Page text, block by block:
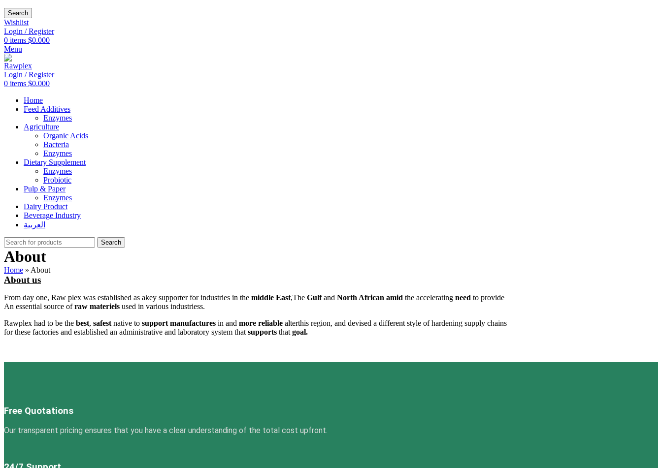
Search
Wishlist
Login / Register
0 items $0.000
Menu
Login / Register
0 items $0.000
Home
Feed Additives
Enzymes
Agriculture
Organic Acids
Bacteria
Enzymes
Dietary Supplement
Enzymes
Probiotic
Pulp & Paper
Enzymes
Dairy Product
Beverage Industry
العربية
Search
About
Home » About
About us
From day one, Raw plex was established as akey supporter for industries in the middle East,The Gulfand North African amid the accelerating need to provide
An essential source ofraw materiels used in various industriess.
Rawplex had to be the best, safest native to support manufactures in and more reliable alterthis region, and devised a different style of hardening supply chains
for these factories and established an administrative and laboratory system that supports that goal.
Free Quotations
Our transparent pricing ensures that you have a clear understanding of the total cost upfront.